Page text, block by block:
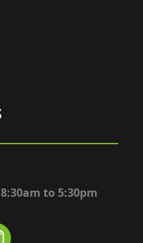
to 5:30pm